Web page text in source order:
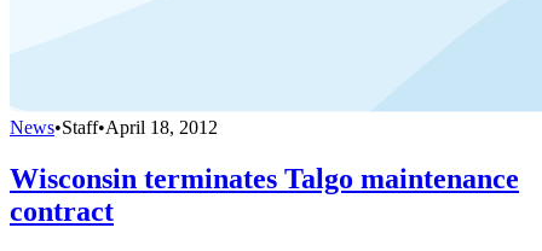
News•Staff•April 18, 2012
Wisconsin terminates Talgo maintenance
contract